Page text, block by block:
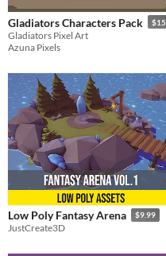
Gladiators Characters Pack $15
Gladiators Pixel Art
Azuna Pixels
Low Poly Fantasy Arena $9.99
JustCreate3D